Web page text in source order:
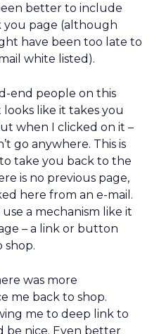
better to include
you page (although
have been too late to
white listed).
end people on this
like it takes you
when I clicked on it –
go anywhere. This is
to take you back to the
is no previous page,
here from an e-mail.
a mechanism like it
– a link or button
shop.
was more
me back to shop.
me to deep link to
be nice. Even better